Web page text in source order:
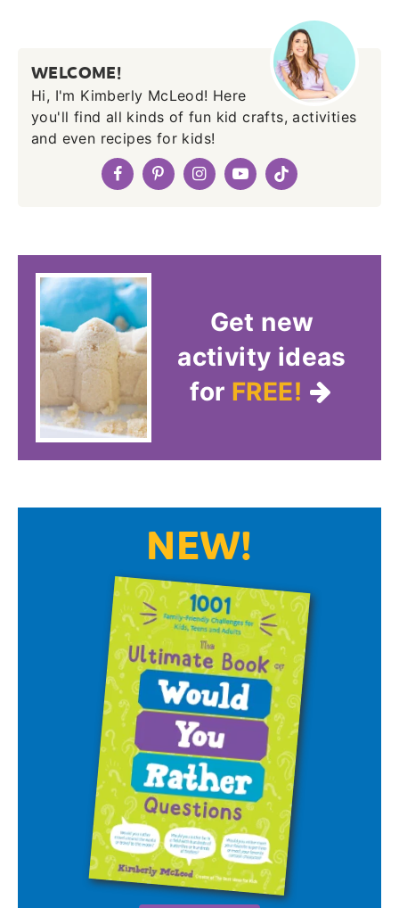
WELCOME!
Hi, I'm Kimberly McLeod! Here
you'll find all kinds of fun kid crafts, activities
and even recipes for kids!
Get new
activity ideas
for FREE!
NEW!